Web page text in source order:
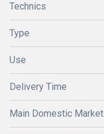
Technics
Type
Use
Delivery Time
Main Domestic Market